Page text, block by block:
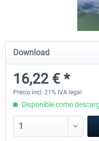
Aerowinx - NG FMC and
139,30 € *
Download
16,22 € *
Precio incl. 21% IVA legal
Disponible como